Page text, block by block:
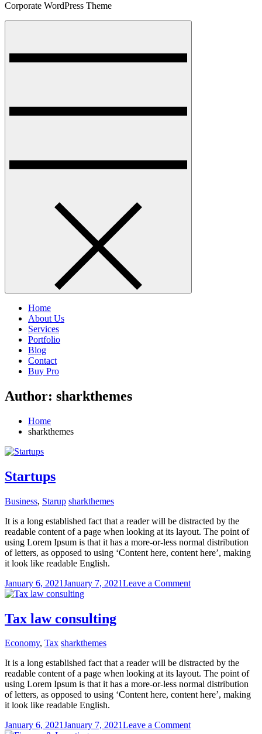
Corporate WordPress Theme
Home
About Us
Services
Portfolio
Blog
Contact
Buy Pro
Author: sharkthemes
Home
sharkthemes
Startups
Business, Starup sharkthemes
It is a long established fact that a reader will be distracted by the
readable content of a page when looking at its layout. The point of
using Lorem Ipsum is that it has a more-or-less normal distribution
of letters, as opposed to using ‘Content here, content here’, making
it look like readable English.
January 6, 2021January 7, 2021Leave a Commenton
Tax law consulting
Economy, Tax sharkthemes
It is a long established fact that a reader will be distracted by the
readable content of a page when looking at its layout. The point of
using Lorem Ipsum is that it has a more-or-less normal distribution
of letters, as opposed to using ‘Content here, content here’, making
it look like readable English.
January 6, 2021January 7, 2021Leave a Commenton